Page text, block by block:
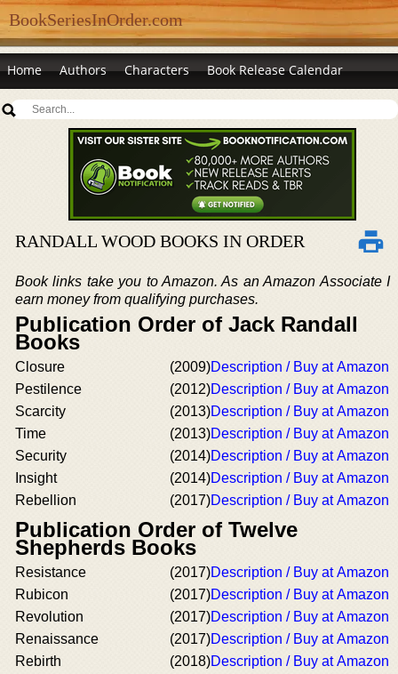
BookSeriesInOrder.com
Home Authors Characters Book Release Calendar
RANDALL WOOD BOOKS IN ORDER
Book links take you to Amazon. As an Amazon Associate I
earn money from qualifying purchases.
Publication Order of Jack Randall
Books
Closure (2009)Description / Buy at Amazon
Pestilence
(2012)Description / Buy at Amazon
Scarcity
(2013)Description / Buy at Amazon
Time
(2013)Description / Buy at Amazon
Security
(2014)Description / Buy at Amazon
Insight
(2014)Description / Buy at Amazon
Rebellion
(2017)Description / Buy at Amazon
Publication Order of Twelve
Shepherds Books
Resistance (2017)Description / Buy at Amazon
Rubicon
(2017)Description / Buy at Amazon
Revolution
(2017)Description / Buy at Amazon
Renaissance
(2017)Description / Buy at Amazon
Rebirth
(2018)Description / Buy at Amazon